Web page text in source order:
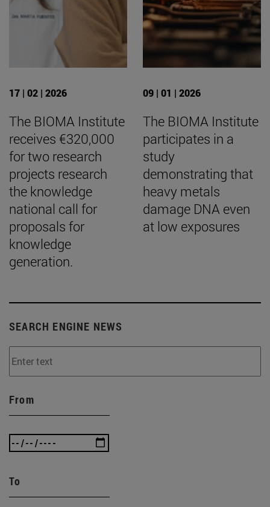
17 | 02 | 2026
The BIOMA Institute
receives €320,000
for two research
projects research
the knowledge
national call for
proposals for
knowledge
generation.
09 | 01 | 2026
The BIOMA Institute
participates in a
study
demonstrating that
heavy metals
damage DNA even
at low exposures
SEARCH ENGINE NEWS
From
To